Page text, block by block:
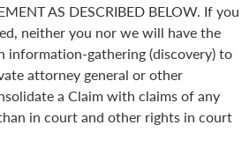
AS DESCRIBED BELOW. If you
neither you nor we will have the
information-gathering (discovery) to
attorney general or other
a Claim with claims of any
in court and other rights in court